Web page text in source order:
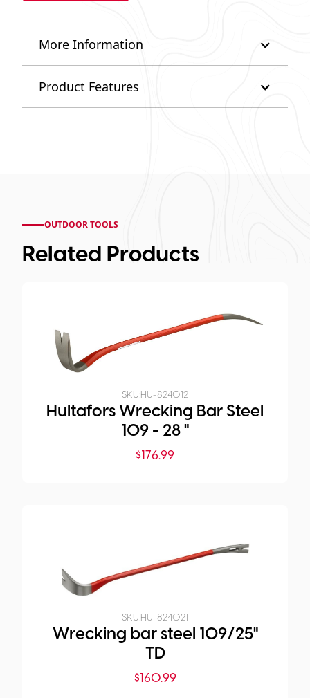
More Information
Product Features
OUTDOOR TOOLS
Related Products
SKU:HU-824012
Hultafors Wrecking Bar Steel
109 - 28 "
$176.99
SKU:HU-824021
Wrecking bar steel 109/25"
TD
$160.99